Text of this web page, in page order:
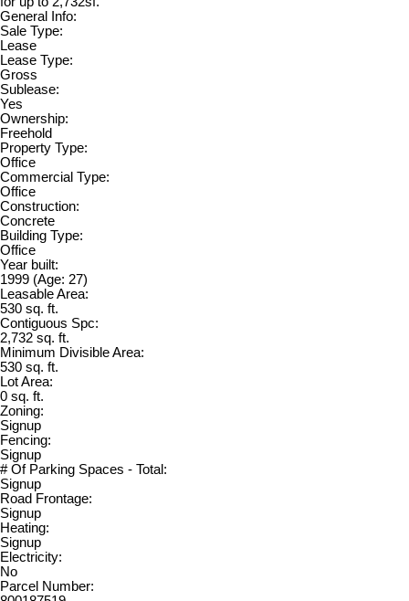
General Info:
Sale Type:
Lease
Lease Type:
Gross
Sublease:
Yes
Ownership:
Freehold
Property Type:
Office
Commercial Type:
Office
Construction:
Concrete
Building Type:
Office
Year built:
1999 (Age: 27)
Leasable Area:
530 sq. ft.
Contiguous Spc:
2,732 sq. ft.
Minimum Divisible Area:
530 sq. ft.
Lot Area:
0 sq. ft.
Zoning:
Signup
Fencing:
Signup
# Of Parking Spaces - Total:
Signup
Road Frontage:
Signup
Heating:
Signup
Electricity:
No
Parcel Number: